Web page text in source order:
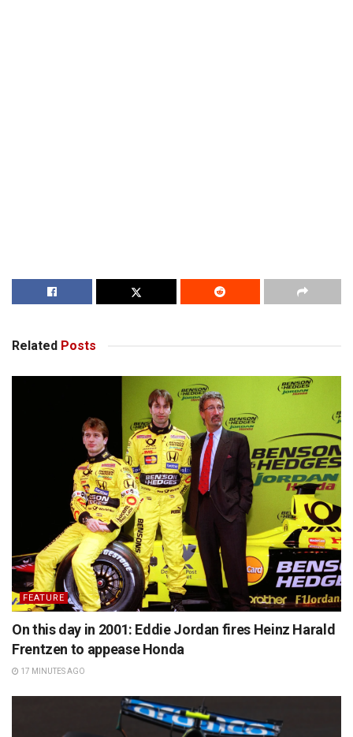
Related Posts
FEATURE
On this day in 2001: Eddie Jordan fires Heinz Harald
Frentzen to appease Honda
17 MINUTES AGO